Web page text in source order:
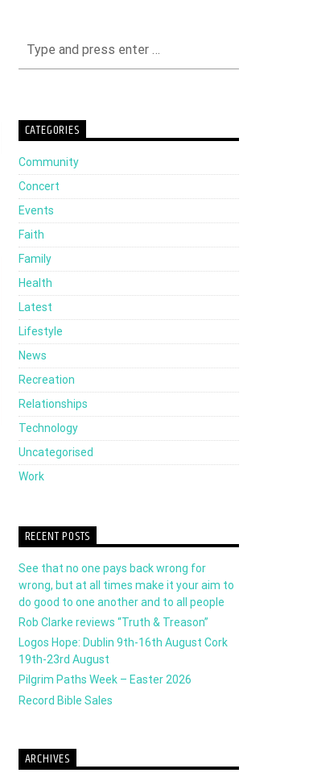
CATEGORIES
Community
Concert
Events
Faith
Family
Health
Latest
Lifestyle
News
Recreation
Relationships
Technology
Uncategorised
Work
RECENT POSTS
See that no one pays back wrong for
wrong, but at all times make it your aim to
do good to one another and to all people
Rob Clarke reviews “Truth & Treason”
Logos Hope: Dublin 9th-16th August Cork
19th-23rd August
Pilgrim Paths Week – Easter 2026
Record Bible Sales
ARCHIVES